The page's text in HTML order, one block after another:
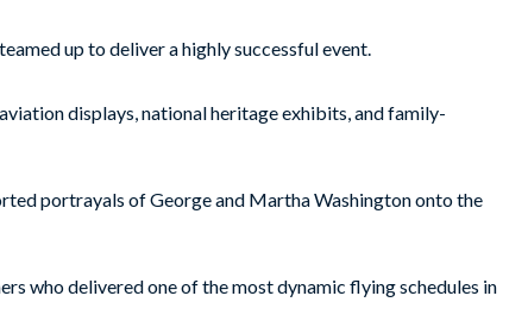
up to deliver a highly successful event.
displays, national heritage exhibits, and family-
portrayals of George and Martha Washington onto the
who delivered one of the most dynamic flying schedules in